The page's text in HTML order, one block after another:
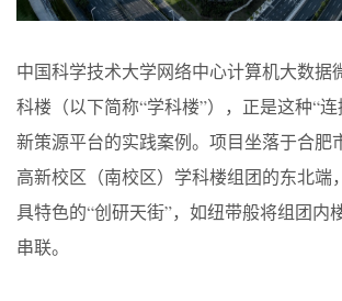
中国科学技术大学网络中心计算机大数据
科楼（以下简称“学科楼”），正是这种“连
新策源平台的实践案例。项目坐落于合肥
高新校区（南校区）学科楼组团的东北端
具特色的“创研天街”，如纽带般将组团内
串联。